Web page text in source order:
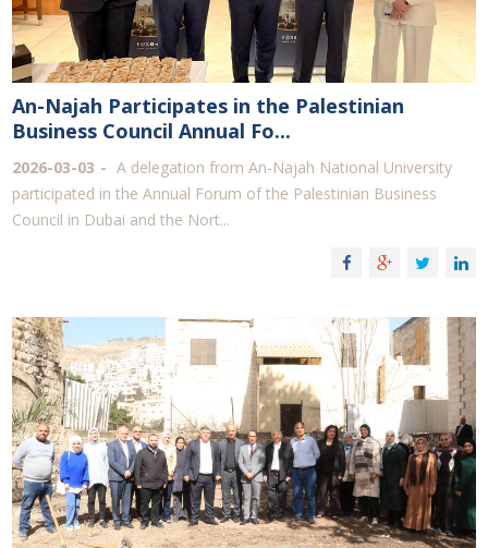
An-Najah Participates in the Palestinian
Business Council Annual Fo...
2026-03-03
A delegation from An-Najah National University
participated in the Annual Forum of the Palestinian Business
Council in Dubai and the Nort...